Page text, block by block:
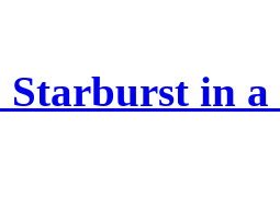
Starburst in